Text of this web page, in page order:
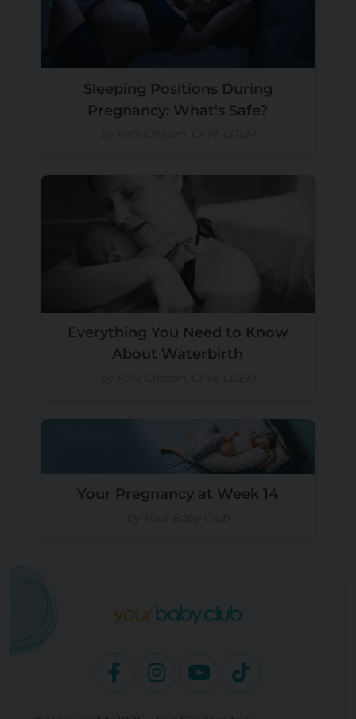
Sleeping Positions During
Pregnancy: What's Safe?
Everything You Need to Know
About Waterbirth
Your Pregnancy at Week 14